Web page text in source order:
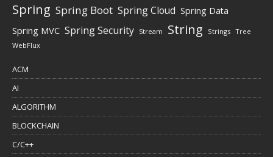
Spring Spring Boot Spring Cloud Spring Data
Spring MVC Spring Security Stream String Strings Tree
WebFlux
ACM
AI
ALGORITHM
BLOCKCHAIN
C/C++